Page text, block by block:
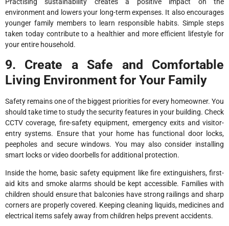
environment and lowers your long-term expenses. It also encourages
younger family members to learn responsible habits. Simple steps
taken today contribute to a healthier and more efficient lifestyle for
your entire household.
9. Create a Safe and Comfortable
Living Environment for Your Family
Safety remains one of the biggest priorities for every homeowner. You
should take time to study the security features in your building. Check
CCTV coverage, fire-safety equipment, emergency exits and visitor-
entry systems. Ensure that your home has functional door locks,
peepholes and secure windows. You may also consider installing
smart locks or video doorbells for additional protection.
Inside the home, basic safety equipment like fire extinguishers, first-
aid kits and smoke alarms should be kept accessible. Families with
children should ensure that balconies have strong railings and sharp
corners are properly covered. Keeping cleaning liquids, medicines and
electrical items safely away from children helps prevent accidents.